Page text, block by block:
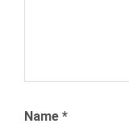
Name *